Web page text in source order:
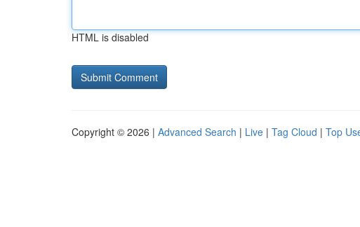
HTML is disabled
Copyright © 2026 | Advanced Search | Live | Tag Cloud | Top